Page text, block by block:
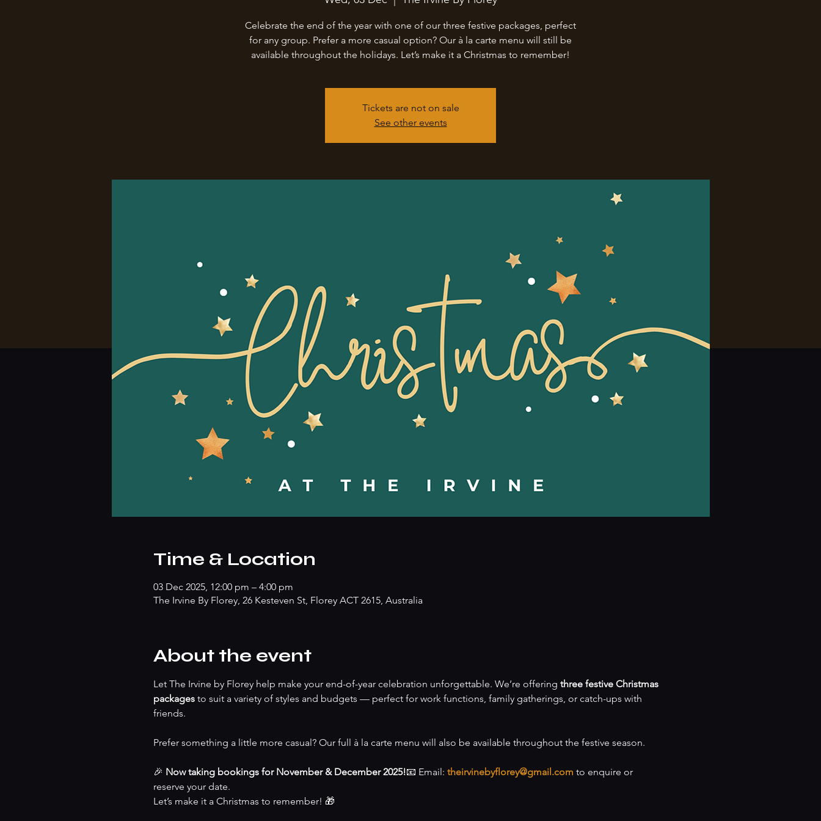
Celebrate the end of the year with one of our three festive packages, perfect
for any group. Prefer a more casual option? Our à la carte menu will still be
available throughout the holidays. Let’s make it a Christmas to remember!
Tickets are not on sale
See other events
Time & Location
03 Dec 2025, 12:00 pm – 4:00 pm
The Irvine By Florey, 26 Kesteven St, Florey ACT 2615, Australia
About the event
Let The Irvine by Florey help make your end-of-year celebration unforgettable. We’re offering three festive Christmas
packages to suit a variety of styles and budgets — perfect for work functions, family gatherings, or catch-ups with
friends.
Prefer something a little more casual? Our full à la carte menu will also be available throughout the festive season.
🎉 Now taking bookings for November & December 2025!📧 Email: theirvinebyflorey@gmail.com to enquire or
reserve your date.
Let’s make it a Christmas to remember! 🎁